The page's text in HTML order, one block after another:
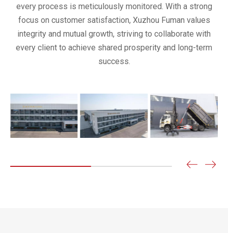
every process is meticulously monitored. With a strong
focus on customer satisfaction, Xuzhou Fuman values
integrity and mutual growth, striving to collaborate with
every client to achieve shared prosperity and long-term
success.